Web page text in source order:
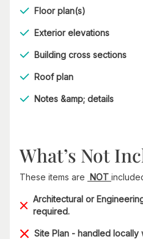
Floor plan(s)
Exterior elevations
Building cross sections
Roof plan
Notes &amp; details
What’s Not
These items are NOT
Architectural or
required.
Site Plan - handled locally